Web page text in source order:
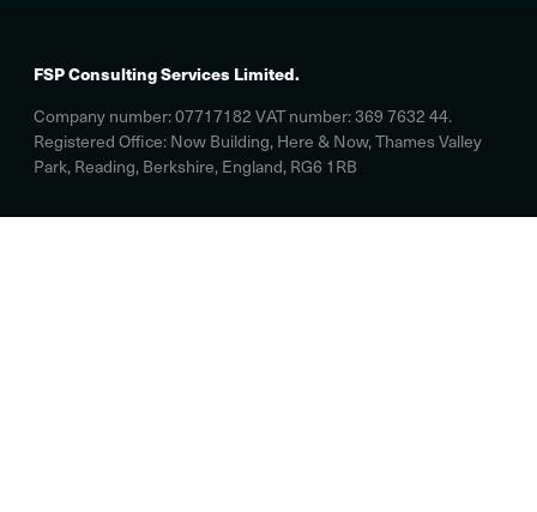
FSP Consulting Services Limited.
Company number: 07717182 VAT number: 369 7632 44.
Registered Office: Now Building, Here & Now, Thames Valley
Park, Reading, Berkshire, England, RG6 1RB